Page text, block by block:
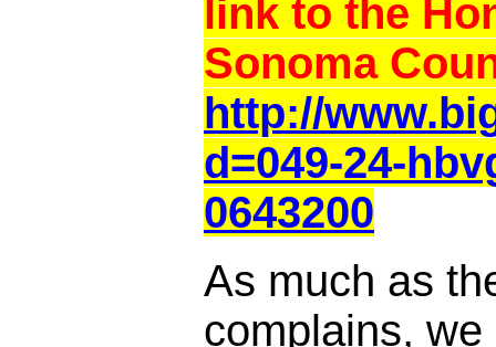
link to the
Sonoma
http://
d=049-24-
0643200
As much as
complains,